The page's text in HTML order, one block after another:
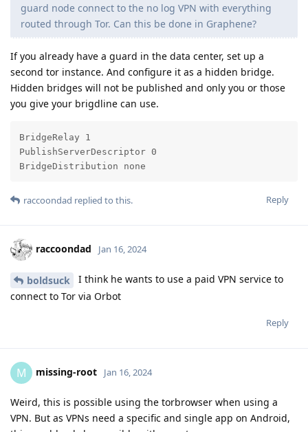
guard node connect to the no log VPN with everything
routed through Tor. Can this be done in Graphene?
If you already have a guard in the data center, set up a
second tor instance. And configure it as a hidden bridge.
Hidden bridges will not be published and only you or those
you give your brigdline can use.
BridgeRelay 1
PublishServerDescriptor 0
BridgeDistribution none
Reply
raccoondad replied to this.
raccoondad Jan 16, 2024
boldsuck
I think he wants to use a paid VPN service to
connect to Tor via Orbot
Reply
M missing-root Jan 16, 2024
Weird, this is possible using the torbrowser when using a
VPN. But as VPNs need a specific and single app on Android,